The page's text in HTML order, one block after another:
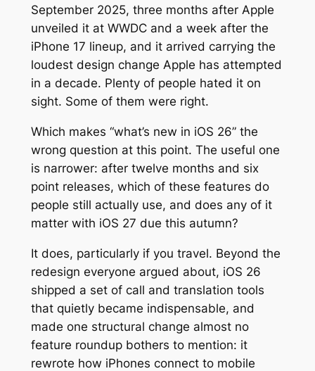
September 2025, three months after Apple
unveiled it at WWDC and a week after the
iPhone 17 lineup, and it arrived carrying the
loudest design change Apple has attempted
in a decade. Plenty of people hated it on
sight. Some of them were right.
Which makes “what’s new in iOS 26” the
wrong question at this point. The useful one
is narrower: after twelve months and six
point releases, which of these features do
people still actually use, and does any of it
matter with iOS 27 due this autumn?
It does, particularly if you travel. Beyond the
redesign everyone argued about, iOS 26
shipped a set of call and translation tools
that quietly became indispensable, and
made one structural change almost no
feature roundup bothers to mention: it
rewrote how iPhones connect to mobile